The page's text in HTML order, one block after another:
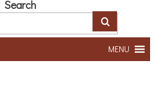
Search
MENU